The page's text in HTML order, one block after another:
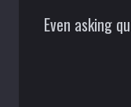
Even asking